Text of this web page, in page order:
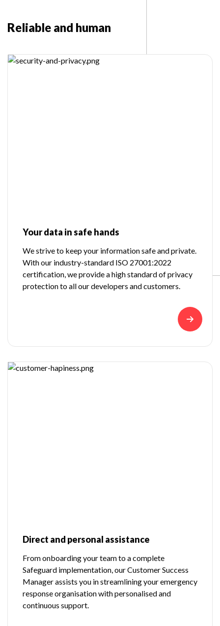
Reliable and human
Your data in safe hands
We strive to keep your information safe and private.
With our industry-standard ISO 27001:2022
certification, we provide a high standard of privacy
protection to all our developers and customers.
Direct and personal assistance
From onboarding your team to a complete
Safeguard implementation, our Customer Success
Manager assists you in streamlining your emergency
response organisation with personalised and
continuous support.